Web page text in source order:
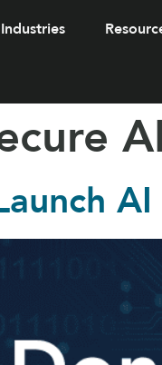
Industries